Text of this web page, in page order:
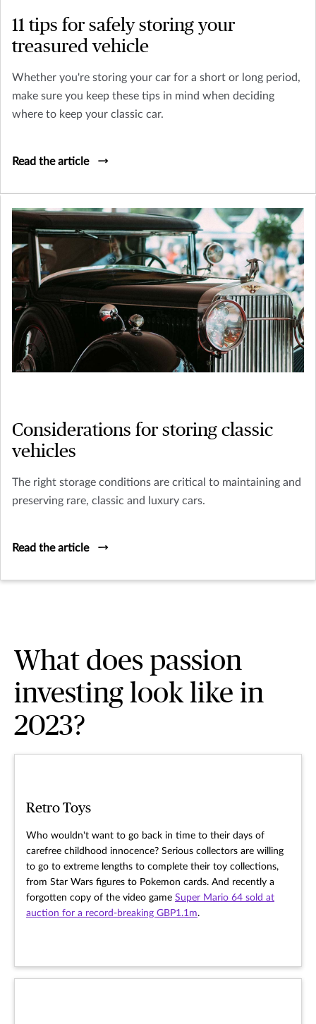
11 tips for safely storing your
treasured vehicle
Whether you're storing your car for a short or long period,
make sure you keep these tips in mind when deciding
where to keep your classic car.
Read the article
Considerations for storing classic
vehicles
The right storage conditions are critical to maintaining and
preserving rare, classic and luxury cars.
Read the article
What does passion
investing look like in
2023?
Retro Toys
Who wouldn't want to go back in time to their days of
carefree childhood innocence? Serious collectors are willing
to go to extreme lengths to complete their toy collections,
from Star Wars figures to Pokemon cards. And recently a
forgotten copy of the video game Super Mario 64 sold at
auction for a record-breaking GBP1.1m.